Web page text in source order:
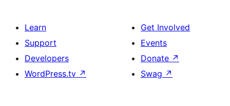
Learn
Support
Developers
WordPress.tv ↗
Get Involved
Events
Donate ↗
Swag ↗